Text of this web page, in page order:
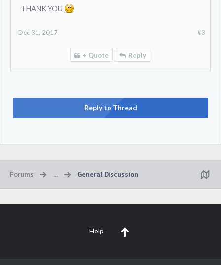
THANK YOU
#3
Dec 31, 2017
+ Quote Reply
Reply to Thread
Forums ... General Discussion
Help